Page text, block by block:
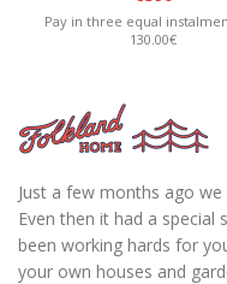
Pay in three equal
130.00€
Just a few months ago
Even then it had a special
been working hards for
your own houses and